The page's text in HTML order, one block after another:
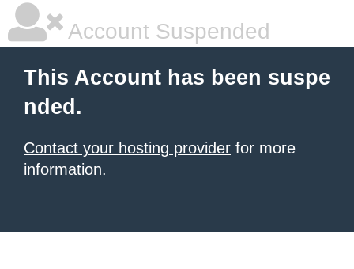
Account Suspended
This Account has been suspe
nded.
Contact your hosting provider for more
information.